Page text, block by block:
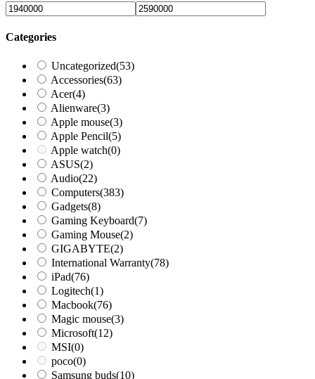
Categories
Uncategorized(53)
Accessories(63)
Acer(4)
Alienware(3)
Apple mouse(3)
Apple Pencil(5)
Apple watch(0)
ASUS(2)
Audio(22)
Computers(383)
Gadgets(8)
Gaming Keyboard(7)
Gaming Mouse(2)
GIGABYTE(2)
International Warranty(78)
iPad(76)
Logitech(1)
Macbook(76)
Magic mouse(3)
Microsoft(12)
MSI(0)
poco(0)
Samsung buds(10)